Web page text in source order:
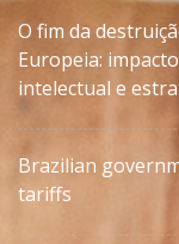
O fim da
Europeia:
intelectual e
Brazilian
tariffs